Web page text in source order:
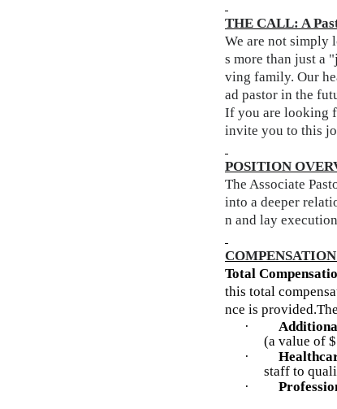
THE CALL: A
We are not simply
s more than just a
ving family. Our
ad pastor in the
If you are looking
invite you to this
POSITION
The Associate
into a deeper
n and lay
Total
this total
nce is provided.
·
(a value of
·
staff to
·